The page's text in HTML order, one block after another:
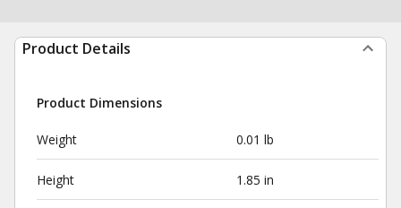
Product Details
Product Dimensions
Weight 0.01 lb
Height 1.85 in